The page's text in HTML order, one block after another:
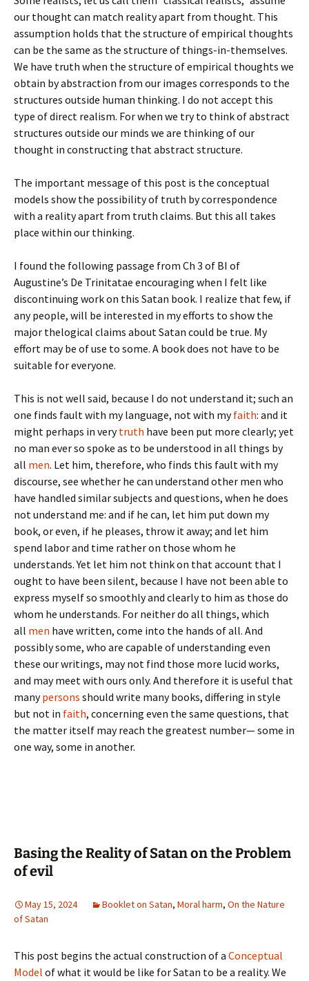
our thought can match reality apart from thought. This
assumption holds that the structure of empirical thoughts
can be the same as the structure of things-in-themselves.
We have truth when the structure of empirical thoughts we
obtain by abstraction from our images corresponds to the
structures outside human thinking. I do not accept this
type of direct realism. For when we try to think of abstract
structures outside our minds we are thinking of our
thought in constructing that abstract structure.
The important message of this post is the conceptual
models show the possibility of truth by correspondence
with a reality apart from truth claims. But this all takes
place within our thinking.
I found the following passage from Ch 3 of BI of
Augustine’s De Trinitatae encouraging when I felt like
discontinuing work on this Satan book. I realize that few, if
any people, will be interested in my efforts to show the
major thelogical claims about Satan could be true. My
effort may be of use to some. A book does not have to be
suitable for everyone.
This is not well said, because I do not understand it; such an
one finds fault with my language, not with myfaith: and it
might perhaps in verytruth have been put more clearly; yet
no man ever so spoke as to be understood in all things by
all men. Let him, therefore, who finds this fault with my
discourse, see whether he can understand other men who
have handled similar subjects and questions, when he does
not understand me: and if he can, let him put down my
book, or even, if he pleases, throw it away; and let him
spend labor and time rather on those whom he
understands. Yet let him not think on that account that I
ought to have been silent, because I have not been able to
express myself so smoothly and clearly to him as those do
whom he understands. For neither do all things, which
all men have written, come into the hands of all. And
possibly some, who are capable of understanding even
these our writings, may not find those more lucid works,
and may meet with ours only. And therefore it is useful that
manypersons should write many books, differing in style
but not in faith, concerning even the same questions, that
the matter itself may reach the greatest number— some in
one way, some in another.
Basing the Reality of Satan on the Problem
of evil
May 15, 2024 Booklet on Satan, Moral harm, On the Nature
of Satan
This post begins the actual construction of a Conceptual
Model of what it would be like for Satan to be a reality. We